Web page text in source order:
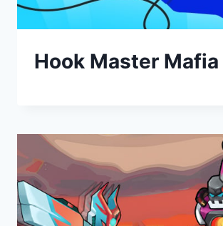
Hook Master